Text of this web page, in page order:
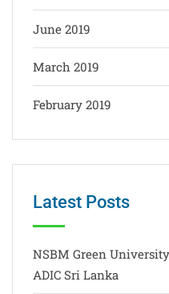
June 2019
March 2019
February 2019
Latest Posts
NSBM Green
ADIC Sri Lanka